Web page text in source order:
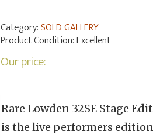
Category:SOLD GALLERY
Product Condition:Excellent
Our price:
Rare Lowden 32SE Stage
is the live performers